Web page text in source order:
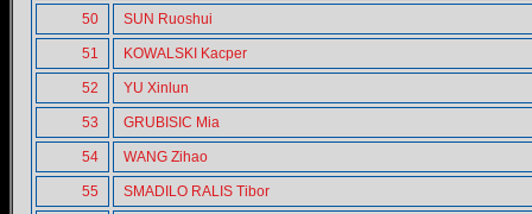
50 SUN Ruoshui
51 KOWALSKI Kacper
52 YU Xinlun
53 GRUBISIC Mia
54 WANG Zihao
55 SMADILO RALIS Tibor